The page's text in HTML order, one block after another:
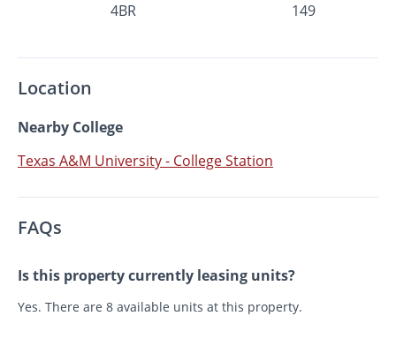
4BR 149
Location
Nearby College
Texas A&M University - College Station
FAQs
Is this property currently leasing units?
Yes. There are 8 available units at this property.